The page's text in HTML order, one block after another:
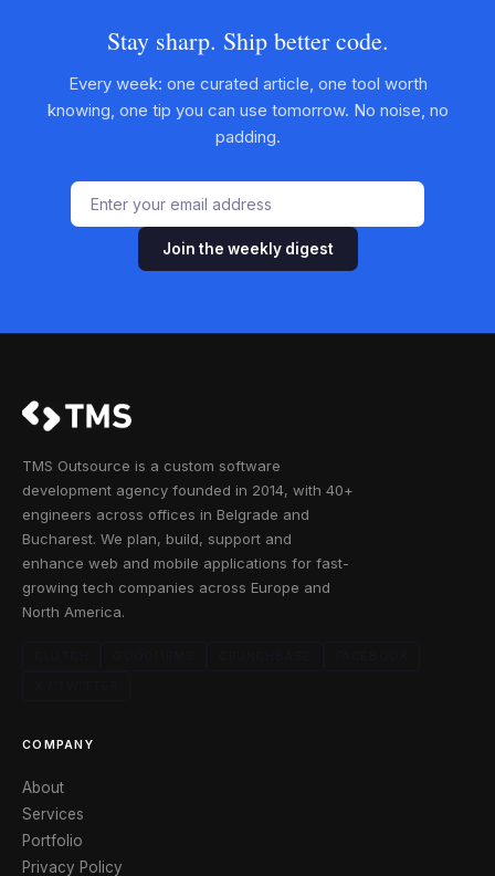
Stay sharp. Ship better code.
Every week: one curated article, one tool worth
knowing, one tip you can use tomorrow. No noise, no
padding.
Join the weekly digest
TMS Outsource is a custom software
development agency founded in 2014, with 40+
engineers across offices in Belgrade and
Bucharest. We plan, build, support and
enhance web and mobile applications for fast-
growing tech companies across Europe and
North America.
COMPANY
About
Services
Portfolio
Privacy Policy